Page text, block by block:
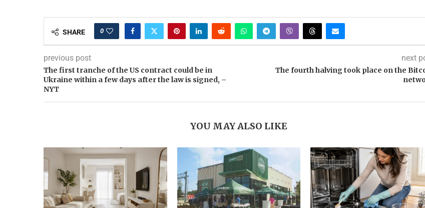
SHARE 0
previous post
The first tranche of the US contract could be in
Ukraine within a few days after the law is signed, –
NYT
next
The fourth halving took place on the
YOU MAY ALSO LIKE